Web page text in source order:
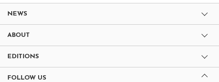
NEWS
ABOUT
EDITIONS
FOLLOW US